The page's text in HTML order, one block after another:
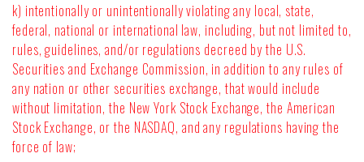
k) intentionally or unintentionally violating any local, state,
federal, national or international law, including, but not limited to,
rules, guidelines, and/or regulations decreed by the U.S.
Securities and Exchange Commission, in addition to any rules of
any nation or other securities exchange, that would include
without limitation, the New York Stock Exchange, the American
Stock Exchange, or the NASDAQ, and any regulations having the
force of law;